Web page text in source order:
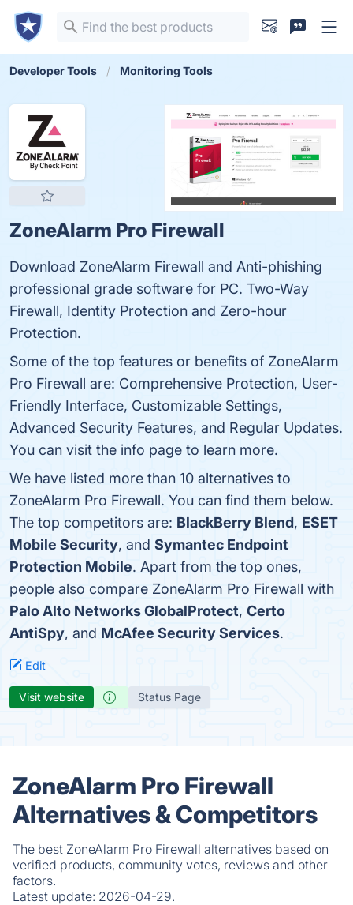
Developer Tools Monitoring Tools
ZoneAlarm Pro Firewall
Download ZoneAlarm Firewall and Anti-phishing
professional grade software for PC. Two-Way
Firewall, Identity Protection and Zero-hour
Protection.
Some of the top features or benefits of ZoneAlarm
Pro Firewall are: Comprehensive Protection, User-
Friendly Interface, Customizable Settings,
Advanced Security Features, and Regular Updates.
You can visit the info page to learn more.
We have listed more than 10 alternatives to
ZoneAlarm Pro Firewall. You can find them below.
The top competitors are: BlackBerry Blend, ESET
Mobile Security, and Symantec Endpoint
Protection Mobile. Apart from the top ones,
people also compare ZoneAlarm Pro Firewall with
Palo Alto Networks GlobalProtect, Certo
AntiSpy, and McAfee Security Services.
Edit
Visit website Status Page
ZoneAlarm Pro Firewall
Alternatives & Competitors
The best ZoneAlarm Pro Firewall alternatives based on
verified products, community votes, reviews and other
factors.
Latest update: 2026-04-29.